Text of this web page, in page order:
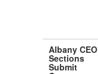
Albany CEO
Sections
Submit